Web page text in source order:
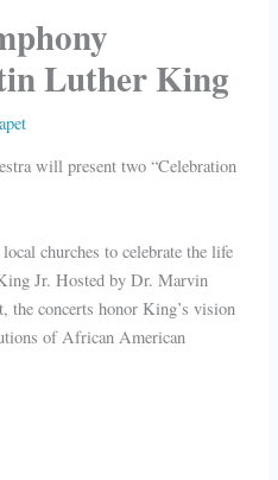
Luther King
will present two “Celebration
churches to celebrate the life
Jr. Hosted by Dr. Marvin
the concerts honor King’s vision
of African American